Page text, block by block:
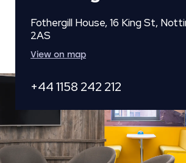
Fothergill House, 16 King St,
2AS
View on map
+44 1158 242 212